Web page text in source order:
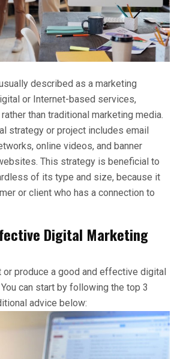
described as a marketing
or Internet-based services,
than traditional marketing media.
strategy or project includes email
online videos, and banner
This strategy is beneficial to
of its type and size, because it
or client who has a connection to
Digital Marketing
or produce a good and effective digital
can start by following the top 3
advice below: